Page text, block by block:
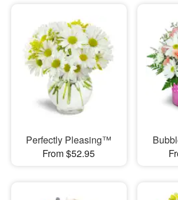
Perfectly Pleasing™
From $52.95